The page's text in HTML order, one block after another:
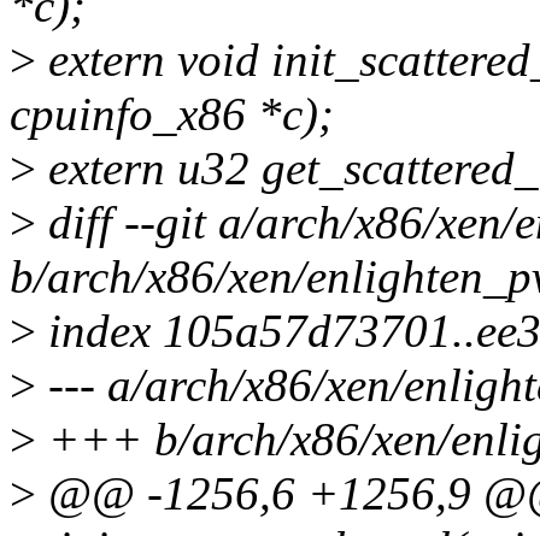
> extern void
cpuinfo_x86 *c);
> extern u32
> diff --git a/arch/x86/xen/
b/arch/x86/xen/
> index
> --- a/arch/x86/xen/
> +++ b/arch/x86/xen/
> @@ -1256,6 +1256,9